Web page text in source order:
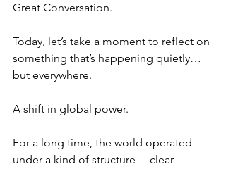
Great Conversation.
Today, let’s take a moment to reflect on
something that’s happening quietly…
but everywhere.
A shift in global power.
For a long time, the world operated
under a kind of structure —clear